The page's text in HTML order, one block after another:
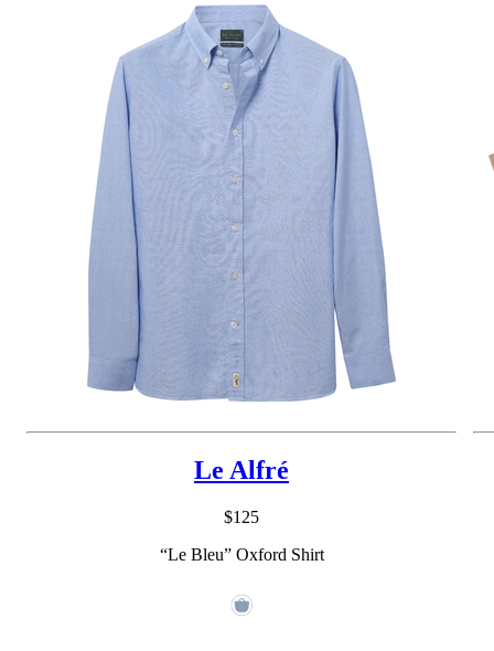
Le Alfré
$125
“Le Bleu” Oxford Shirt